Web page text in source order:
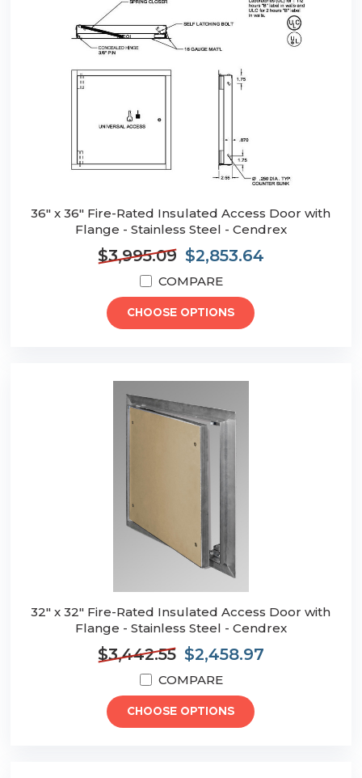
36" x 36" Fire-Rated Insulated Access Door with
Flange - Stainless Steel - Cendrex
$3,995.09 $2,853.64
COMPARE
CHOOSE OPTIONS
32" x 32" Fire-Rated Insulated Access Door with
Flange - Stainless Steel - Cendrex
$3,442.55 $2,458.97
COMPARE
CHOOSE OPTIONS